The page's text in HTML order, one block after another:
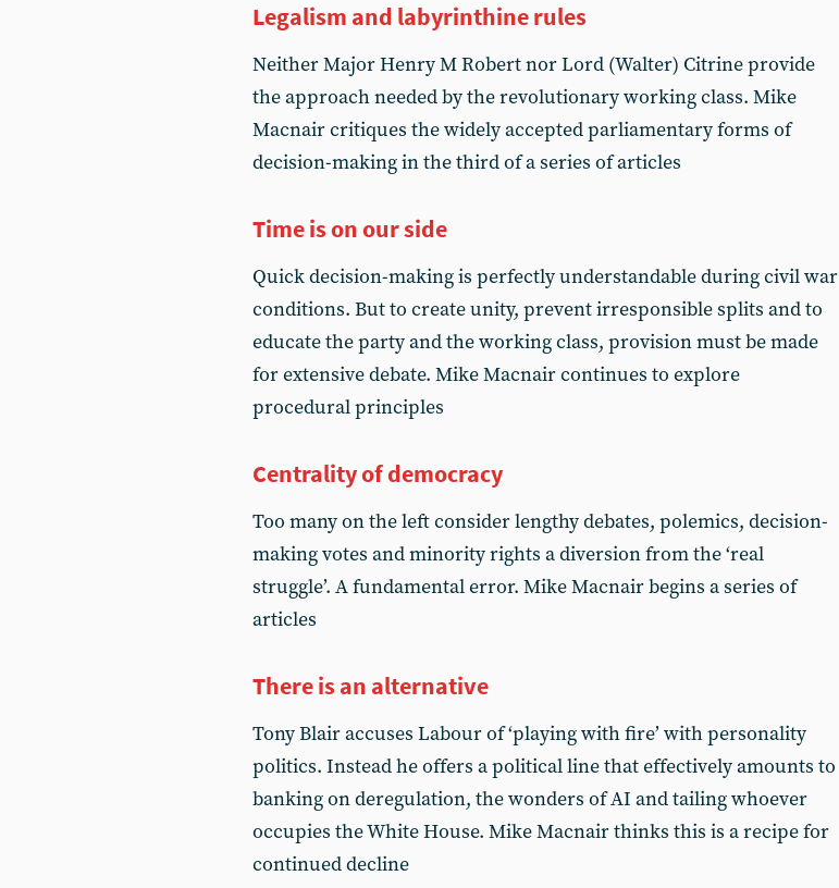
Legalism and labyrinthine rules
Neither Major Henry M Robert nor Lord (Walter) Citrine provide
the approach needed by the revolutionary working class. Mike
Macnair critiques the widely accepted parliamentary forms of
decision-making in the third of a series of articles
Time is on our side
Quick decision-making is perfectly understandable during civil war
conditions. But to create unity, prevent irresponsible splits and to
educate the party and the working class, provision must be made
for extensive debate. Mike Macnair continues to explore
procedural principles
Centrality of democracy
Too many on the left consider lengthy debates, polemics, decision-
making votes and minority rights a diversion from the ‘real
struggle’. A fundamental error. Mike Macnair begins a series of
articles
There is an alternative
Tony Blair accuses Labour of ‘playing with fire’ with personality
politics. Instead he offers a political line that effectively amounts to
banking on deregulation, the wonders of AI and tailing whoever
occupies the White House. Mike Macnair thinks this is a recipe for
continued decline